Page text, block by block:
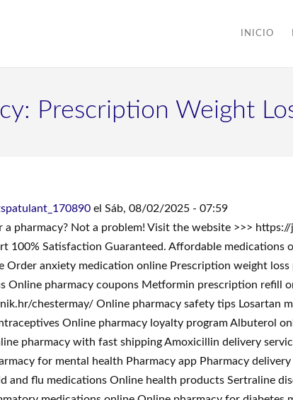
INICIO
Prescription Weight
el Sáb, 08/02/2025 - 07:59
a pharmacy? Not a problem! Visit the website >>>
100% Satisfaction Guaranteed. Affordable
Order anxiety medication online Prescription weight
Online pharmacy coupons Metformin prescription refill
chestermay/ Online pharmacy safety tips Losartan
Online pharmacy loyalty program Albuterol
pharmacy with fast shipping Amoxicillin delivery
for mental health Pharmacy app Pharmacy
and flu medications Online health products Sertraline